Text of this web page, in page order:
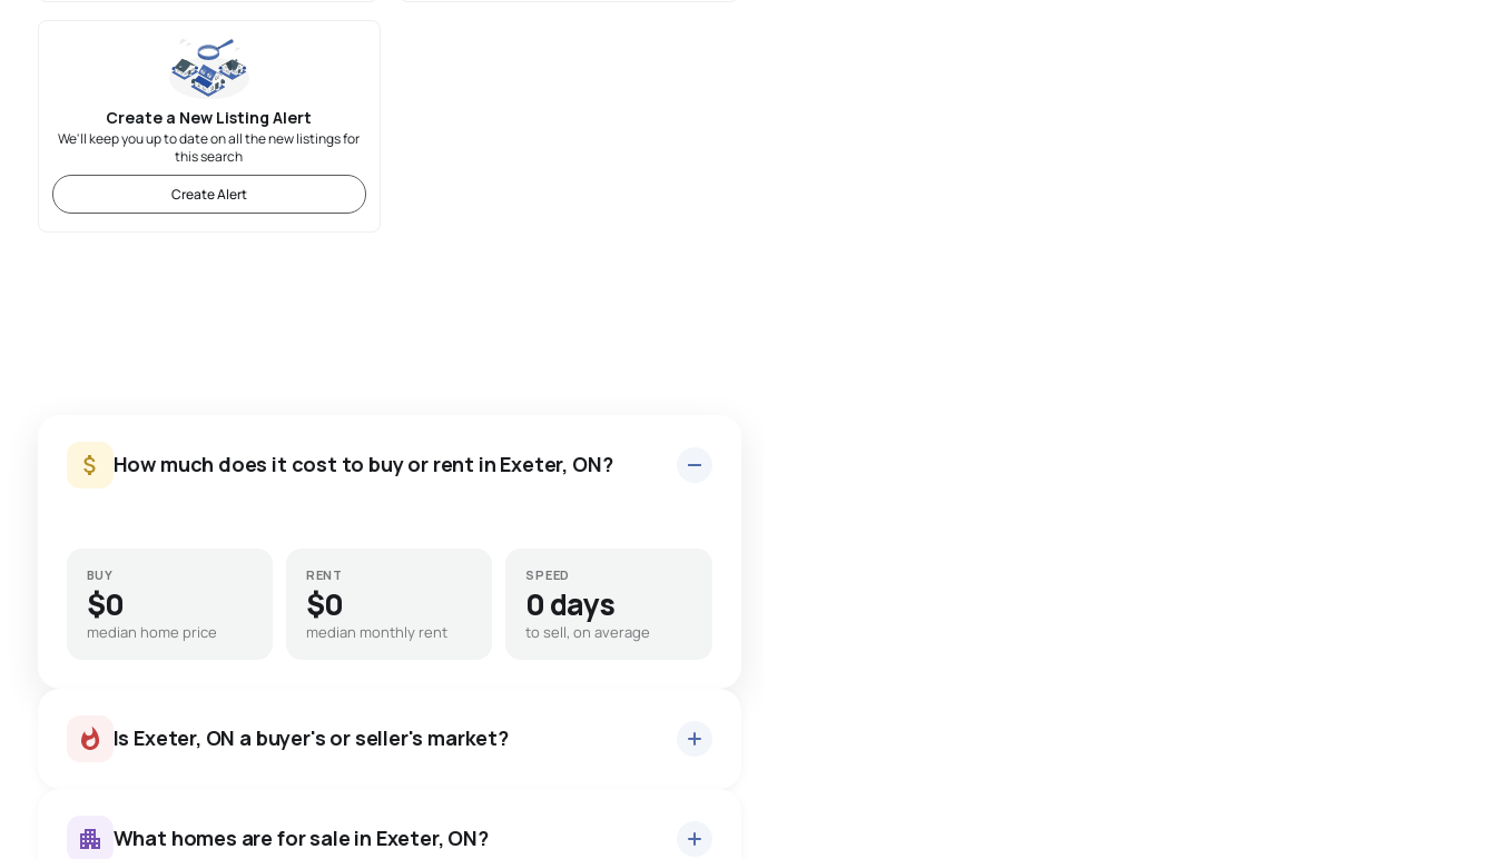
Create a New Listing Alert
We'll keep you up to date on all the new listings for
this search
Create Alert
How much does it cost to buy or rent in Exeter, ON?
BUY
$0
median home price
RENT
$0
median monthly rent
SPEED
0 days
to sell, on average
Is Exeter, ON a buyer's or seller's market?
What homes are for sale in Exeter, ON?